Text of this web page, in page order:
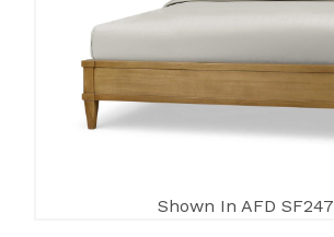
Shown In AFD SF247